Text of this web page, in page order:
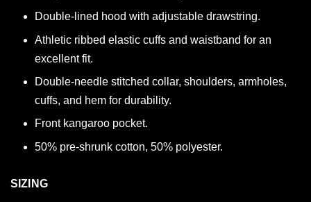
Double-lined hood with adjustable drawstring.
Athletic ribbed elastic cuffs and waistband for an
excellent fit.
Double-needle stitched collar, shoulders, armholes,
cuffs, and hem for durability.
Front kangaroo pocket.
50% pre-shrunk cotton, 50% polyester.
SIZING